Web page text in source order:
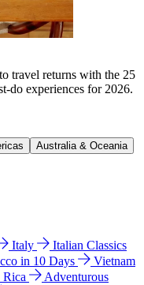
travel returns with the 25
do experiences for 2026.
Australia & Oceania
Italy
Italian Classics
in 10 Days
Vietnam
Rica
Adventurous